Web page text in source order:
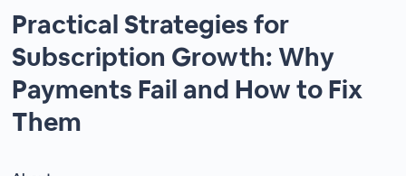
Practical Strategies for
Subscription Growth: Why
Payments Fail and How to Fix
Them